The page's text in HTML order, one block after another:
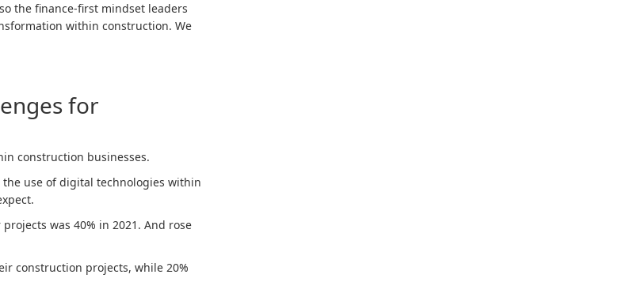
the finance-first mindset leaders
within construction. We
for
construction businesses.
the use of digital technologies within
was 40% in 2021. And rose
construction projects, while 20%